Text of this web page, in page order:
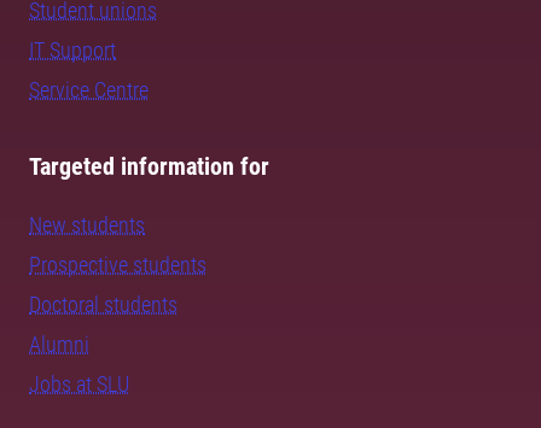
Student unions
IT Support
Service Centre
Targeted information for
New students
Prospective students
Doctoral students
Alumni
Jobs at SLU